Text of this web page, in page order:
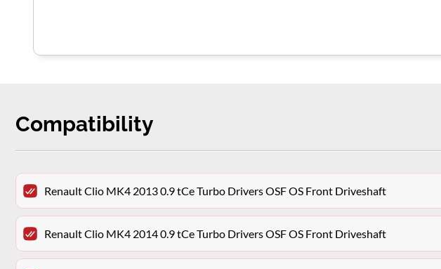
Compatibility
Renault Clio MK4 2013 0.9 tCe Turbo Drivers OSF OS Front Driveshaft
Renault Clio MK4 2014 0.9 tCe Turbo Drivers OSF OS Front Driveshaft